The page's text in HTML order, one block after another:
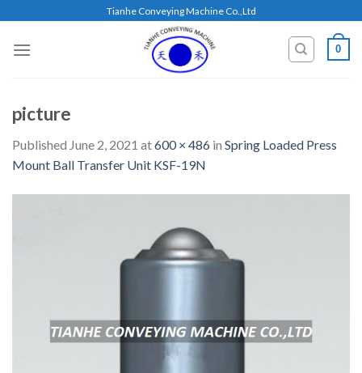
content
Tianhe Conveying Machine Co.,Ltd
0
picture
Published June 2, 2021 at600 × 486 in Spring Loaded Press
Mount Ball Transfer Unit KSF-19N